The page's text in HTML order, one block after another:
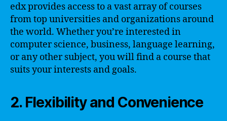
edx provides access to a vast array of courses
from top universities and organizations around
the world. Whether you’re interested in
computer science, business, language learning,
or any other subject, you will find a course that
suits your interests and goals.
2. Flexibility and Convenience